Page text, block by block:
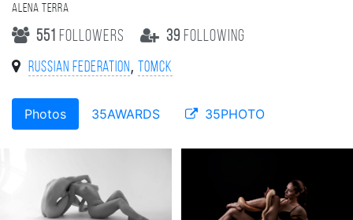
Alena Terra
551 followers 39 following
Russian Federation , Томск
Photos 35AWARDS 35PHOTO